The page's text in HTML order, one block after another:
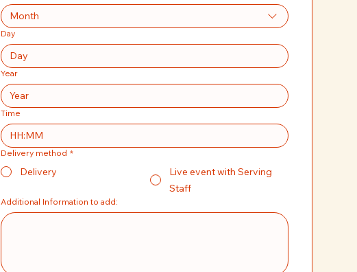
Month
Day
Year
Time
:
Delivery method *
Delivery
Live event with Serving
Staff
Additional Information to add: